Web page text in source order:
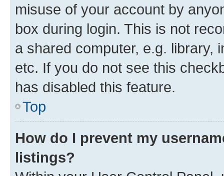
misuse of your account by
box during login. This is not
a shared computer, e.g. library,
etc. If you do not see this
has disabled this feature.
Top
How do I prevent my
listings?